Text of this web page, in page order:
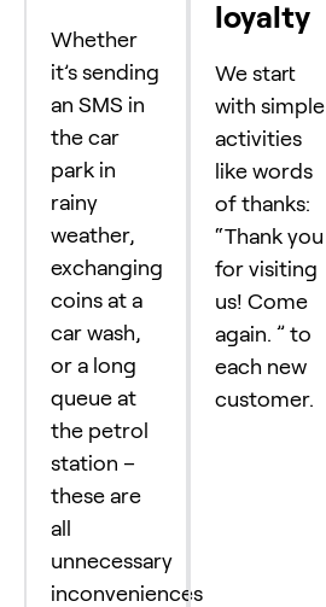
Whether
it’s sending
an SMS in
the car
park in
rainy
weather,
exchanging
coins at a
car wash,
or a long
queue at
the petrol
station –
these are
all
unnecessary
inconveniences
loyalty
We start
with simple
activities
like words
of thanks:
“Thank you
for visiting
us! Come
again. ” to
each new
customer.